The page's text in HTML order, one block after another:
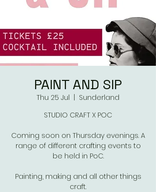
PAINT AND SIP
Thu 25 Jul
Sunderland
STUDIO CRAFT X POC
Coming soon on Thursday evenings. A
range of different crafting events to
be held in PoC.
Painting, making and all other things
craft.